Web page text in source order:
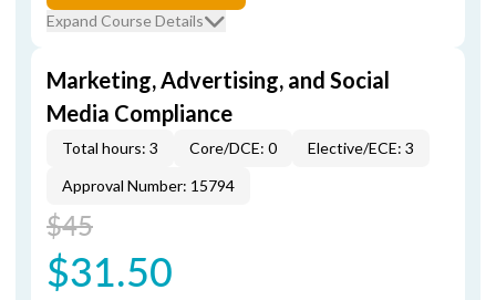
Expand Course Details
Marketing, Advertising, and Social
Media Compliance
Total hours: 3 Core/DCE: 0
Elective/ECE: 3
Approval Number: 15794
$45
$31.50